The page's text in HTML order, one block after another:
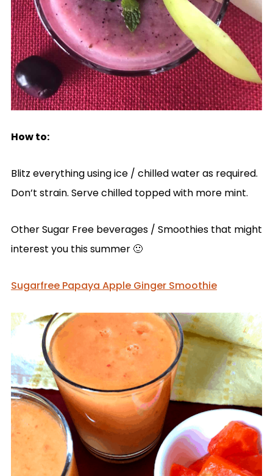
How to:
Blitz everything using ice / chilled water as required.
Don’t strain. Serve chilled topped with more mint.
Other Sugar Free beverages / Smoothies that might
interest you this summer 🙂
Sugarfree Papaya Apple Ginger Smoothie